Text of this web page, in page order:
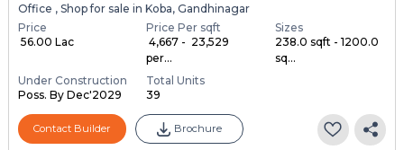
Office , Shop for sale in Koba, Gandhinagar
Price
₹ 56.00 Lac
Price Per sqft
₹ 4,667 - ₹ 23,529
per...
Sizes
238.0 sqft - 1200.0
sq...
Under Construction
Poss. By Dec'2029
Total Units
39
Contact Builder Brochure